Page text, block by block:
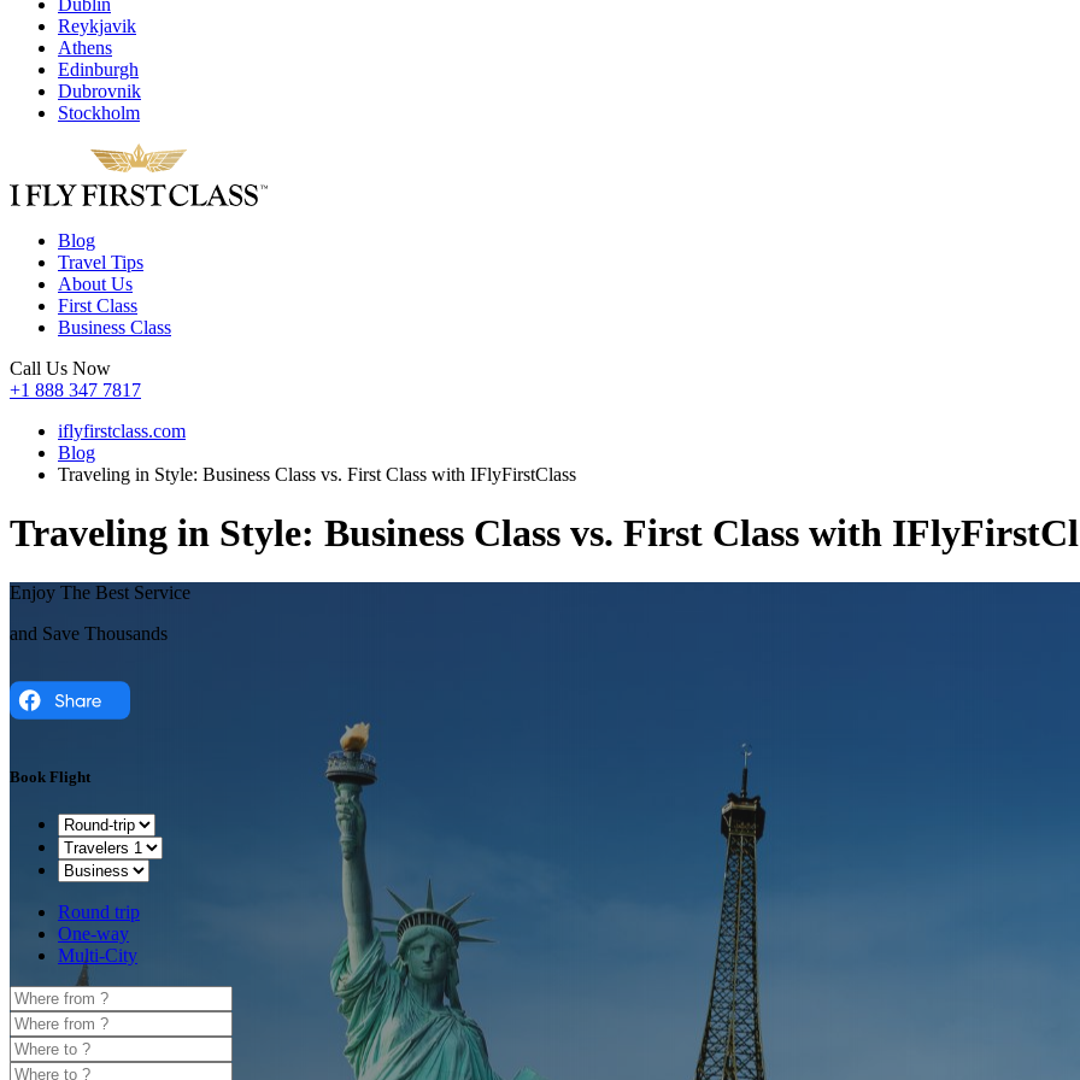
Reykjavik
Athens
Edinburgh
Dubrovnik
Stockholm
Blog
Travel Tips
About Us
First Class
Business Class
Call Us Now
+1 888 347 7817
iflyfirstclass.com
Blog
Traveling in Style: Business Class vs. First Class with IFlyFirstClass
Traveling in Style: Business Class vs. First Class with
Enjoy The Best Service
and Save Thousands
Book Flight
Round trip
One-way
Multi-City